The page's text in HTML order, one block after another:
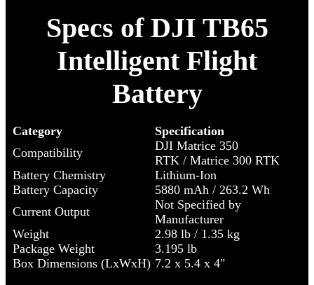
Specs of DJI TB65
Intelligent Flight
Battery
Category
Specification
Compatibility
DJI Matrice 350
RTK / Matrice 300 RTK
Battery Chemistry
Lithium-Ion
Battery Capacity
5880 mAh / 263.2 Wh
Current Output
Not Specified by
Manufacturer
Weight
2.98 lb / 1.35 kg
Package Weight
3.195 lb
Box Dimensions (LxWxH) 7.2 x 5.4 x 4"